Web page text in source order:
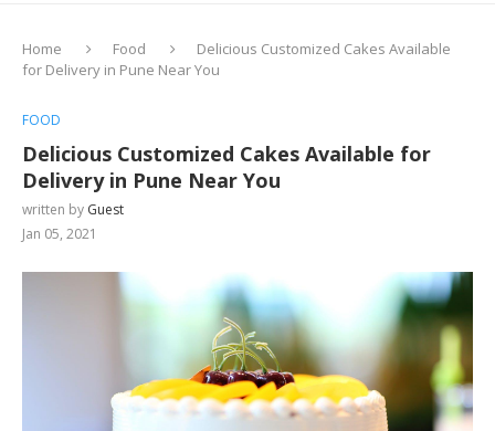
Home Food
Delicious Customized Cakes Available
for Delivery in Pune Near You
FOOD
Delicious Customized Cakes Available for
Delivery in Pune Near You
written by Guest
Jan 05, 2021